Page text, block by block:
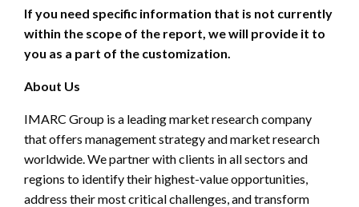
If you need specific information that is not currently
within the scope of the report, we will provide it to
you as a part of the customization.
About Us
IMARC Group is a leading market research company
that offers management strategy and market research
worldwide. We partner with clients in all sectors and
regions to identify their highest-value opportunities,
address their most critical challenges, and transform